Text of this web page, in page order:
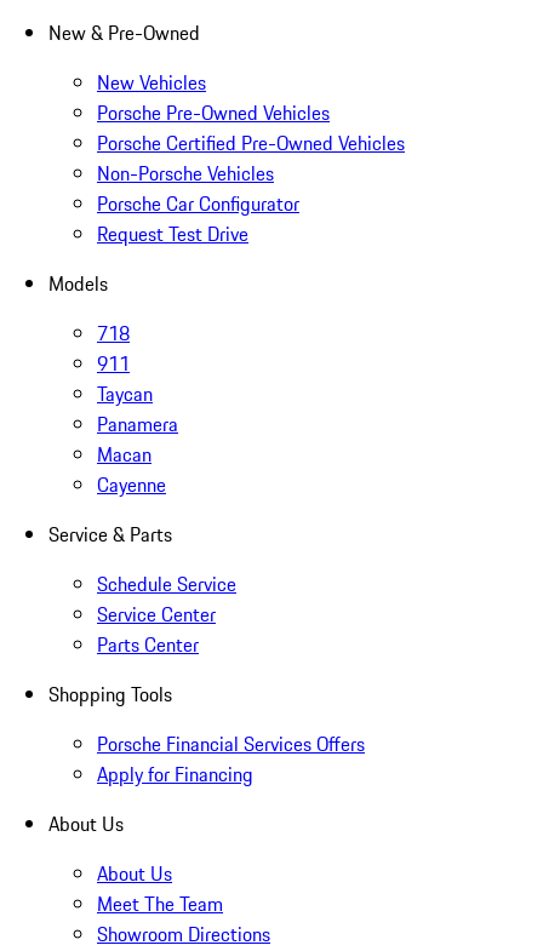
New & Pre-Owned
New Vehicles
Porsche Pre-Owned Vehicles
Porsche Certified Pre-Owned Vehicles
Non-Porsche Vehicles
Porsche Car Configurator
Request Test Drive
Models
718
911
Taycan
Panamera
Macan
Cayenne
Service & Parts
Schedule Service
Service Center
Parts Center
Shopping Tools
Porsche Financial Services Offers
Apply for Financing
About Us
About Us
Meet The Team
Showroom Directions